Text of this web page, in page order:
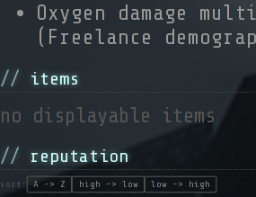
Oxygen damage
(Freelance
items
no displayable items
reputation
sort: A -> Z high -> low low -> high